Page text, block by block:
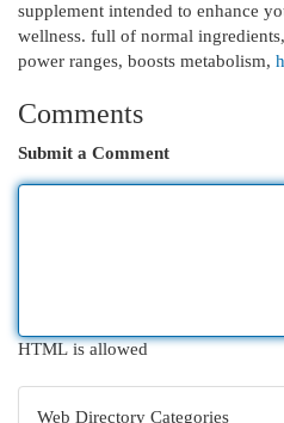
supplement intended to enhance
wellness. full of normal
power ranges, boosts metabolism,
Comments
Submit a Comment
HTML is allowed
Web Directory Categories